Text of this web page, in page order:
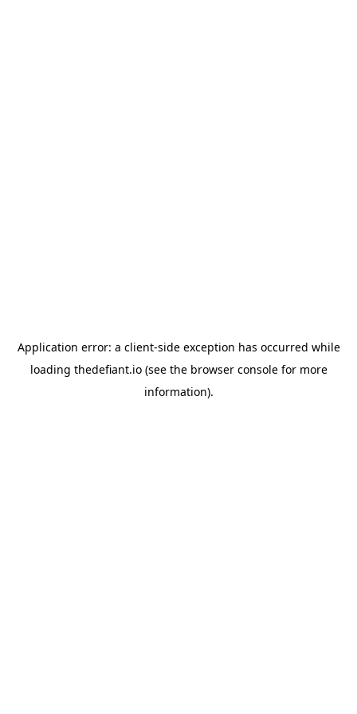
Application error: a client-side exception has occurred while
loading thedefiant.io(see the browser consolefor more
information).